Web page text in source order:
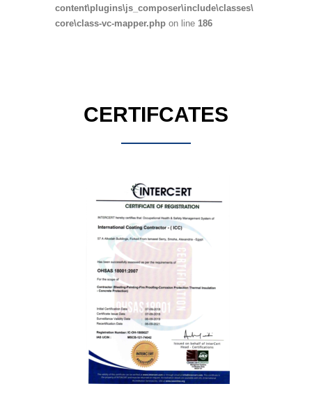
content\plugins\js_composer\include\classes\
core\class-vc-mapper.php on line 186
CERTIFCATES